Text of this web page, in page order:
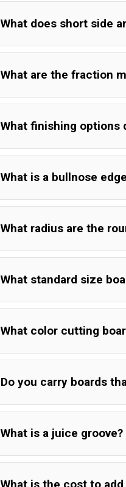
What does short side
What are the fraction
What finishing options
What is a bullnose
What radius are the
What standard size
Yellow
What color cutting
Do you carry boards
What is a juice groove?